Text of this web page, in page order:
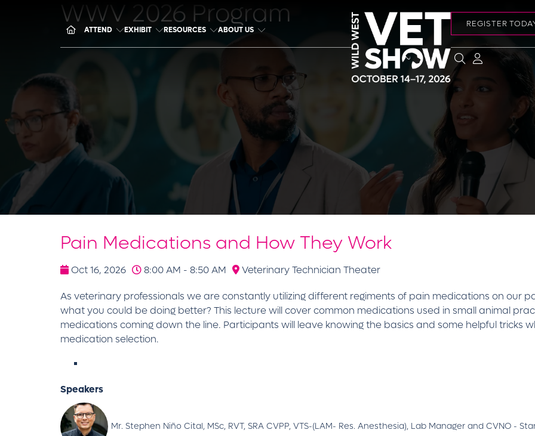
ATTEND EXHIBIT RESOURCES ABOUT US
REGISTER
WWV 2026 Program
Pain Medications and How They Work
Oct 16, 2026 8:00 AM - 8:50 AM Veterinary Technician Theater
As veterinary professionals we are constantly utilizing different regiments of pain medications on our
what you could be doing better? This lecture will cover common medications used in small animal
medications coming down the line. Participants will leave knowing the basics and some helpful tricks
medication selection.
Speakers
Mr. Stephen Niño Cital, MSc, RVT, SRA CVPP, VTS-(LAM- Res. Anesthesia), Lab Manager and CVNO -